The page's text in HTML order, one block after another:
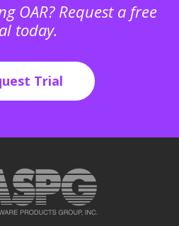
OAR? Request a free
today.
Trial